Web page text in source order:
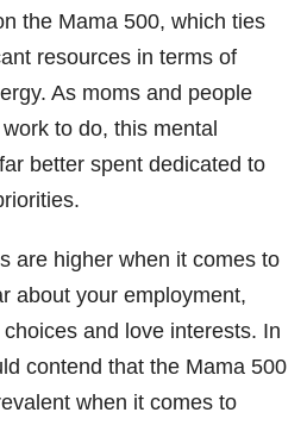
the Mama 500, which ties
resources in terms of
As moms and people
to do, this mental
better spent dedicated to
are higher when it comes to
about your employment,
and love interests. In
contend that the Mama 500
when it comes to